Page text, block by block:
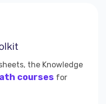
the Knowledge
courses for